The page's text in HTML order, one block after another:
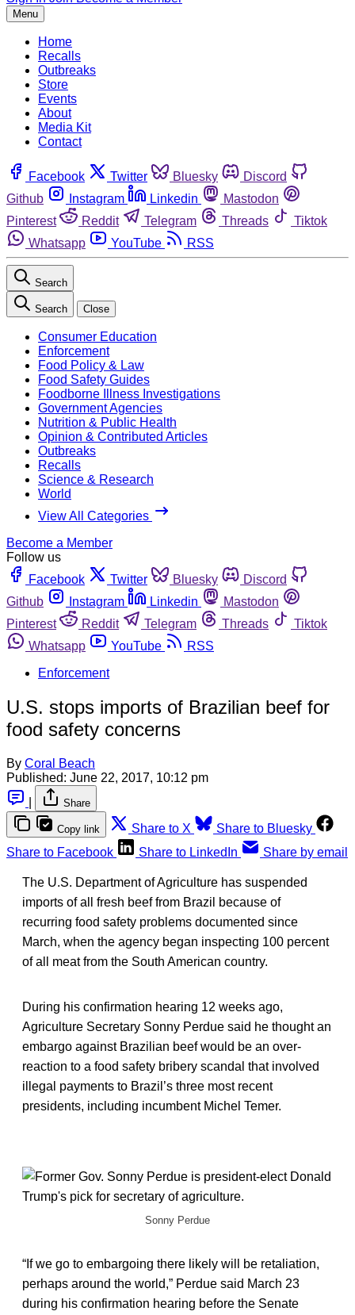
Menu
Home
Recalls
Outbreaks
Store
Events
About
Media Kit
Contact
Facebook Twitter Bluesky
Discord
Github
Instagram Linkedin
Mastodon
Pinterest
Reddit Telegram Threads
Tiktok
Whatsapp
YouTube RSS
Search
Search Close
Consumer Education
Enforcement
Food Policy & Law
Food Safety Guides
Foodborne Illness Investigations
Government Agencies
Nutrition & Public Health
Opinion & Contributed Articles
Outbreaks
Recalls
Science & Research
World
View All Categories
Become a Member
Follow us
Facebook
Twitter Bluesky
Discord
Github
Instagram Linkedin
Mastodon
Pinterest
Reddit Telegram Threads
Tiktok
Whatsapp
YouTube
RSS
Enforcement
U.S. stops imports of Brazilian beef for
food safety concerns
By Coral Beach
Published: June 22, 2017, 10:12 pm
Share
Copy link Share to X
Share to Bluesky
Share to Facebook
Share to LinkedIn Share by email
The U.S. Department of Agriculture has suspended
imports of all fresh beef from Brazil because of
recurring food safety problems documented since
March, when the agency began inspecting 100 percent
of all meat from the South American country.
During his confirmation hearing 12 weeks ago,
Agriculture Secretary Sonny Perdue said he thought an
embargo against Brazilian beef would be an over-
reaction to a food safety bribery scandal that involved
illegal payments to Brazil’s three most recent
presidents, including incumbent Michel Temer.
Sonny Perdue
“If we go to embargoing there likely will be retaliation,
perhaps around the world,” Perdue said March 23
during his confirmation hearing before the Senate